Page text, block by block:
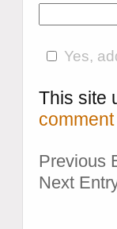
Yes,
This site
Previous
Next